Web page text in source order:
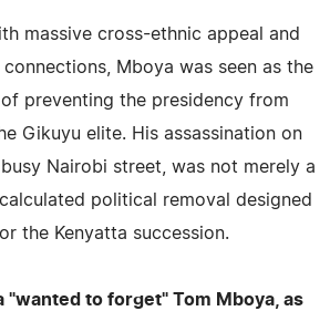
massive cross-ethnic appeal and
Mboya was seen as the
preventing the presidency from
Gikuyu elite. His assassination on
Nairobi street, was not merely a
political removal designed
the Kenyatta succession.
"wanted to forget" Tom Mboya, as